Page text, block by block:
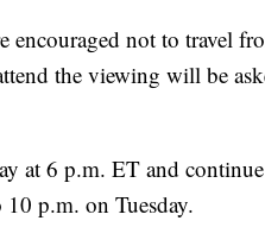
encouraged not to travel
the viewing will be
at 6 p.m. ET and
p.m. on Tuesday.